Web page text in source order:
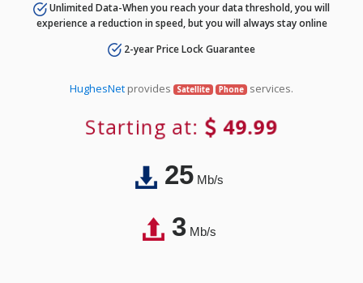
Unlimited Data-When you reach your data threshold, you will
experience a reduction in speed, but you will always stay online
2-year Price Lock Guarantee
HughesNet provides Satellite Phone services.
Starting at: 49.99
25Mb/s
3Mb/s